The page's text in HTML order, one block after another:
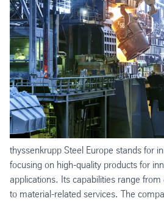
thyssenkrupp Steel Europe stands for
focusing on high-quality products for
applications. Its capabilities range
to material-related services. The